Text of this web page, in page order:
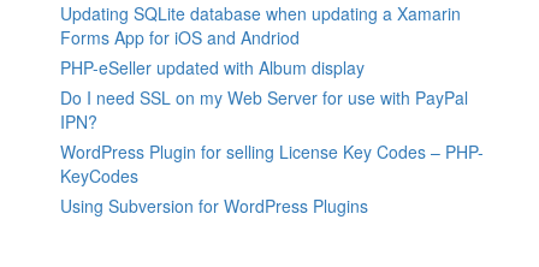
Updating SQLite database when updating a Xamarin
Forms App for iOS and Andriod
PHP-eSeller updated with Album display
Do I need SSL on my Web Server for use with PayPal
IPN?
WordPress Plugin for selling License Key Codes – PHP-
KeyCodes
Using Subversion for WordPress Plugins